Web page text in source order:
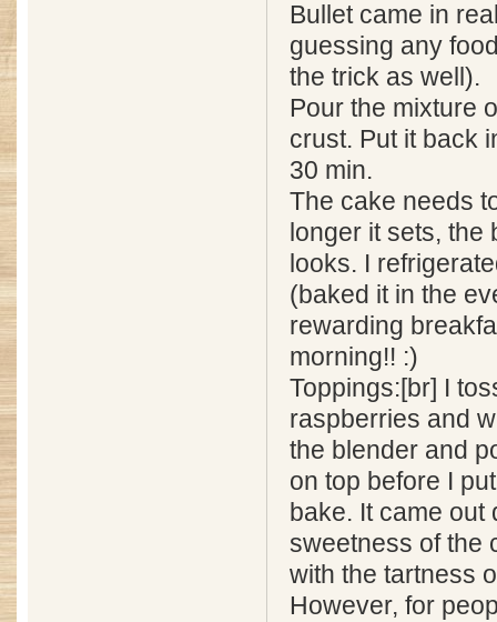
Bullet came in
guessing any
the trick as well).
Pour the mixture
crust. Put it back
30 min.
The cake needs
longer it sets, the
looks. I
(baked it in the
rewarding
morning!! :)
Toppings:[br] I
raspberries and
the blender and
on top before I
bake. It came out
sweetness of the
with the tartness
However, for